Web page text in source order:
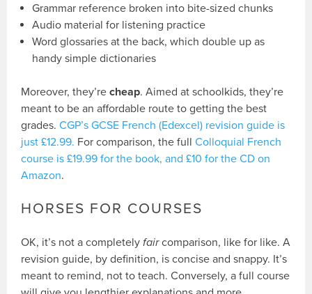
Grammar reference broken into bite-sized chunks
Audio material for listening practice
Word glossaries at the back, which double up as
handy simple dictionaries
Moreover, they’recheap. Aimed at schoolkids, they’re
meant to be an affordable route to getting the best
grades.CGP’s GCSE French (Edexcel) revision guide is
just £12.99. For comparison, the fullColloquial French
course is £19.99 for the book, and £10 for the CD on
Amazon.
HORSES FOR COURSES
OK, it’s not a completelyfaircomparison, like for like. A
revision guide, by definition, is concise and snappy. It’s
meant to remind, not to teach. Conversely, a full course